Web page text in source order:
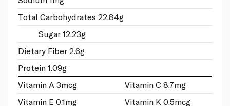
Total Carbohydrates 22.84g
Sugar 12.23g
Dietary Fiber 2.6g
Protein 1.09g
Vitamin A 3mcg
Vitamin C 8.7mg
Vitamin E 0.1mg
Vitamin K 0.5mcg